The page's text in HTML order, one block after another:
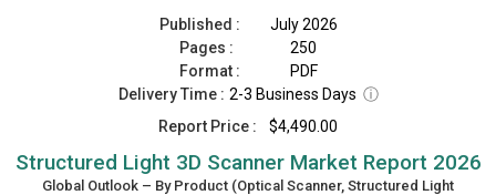
Published :
July 2026
Pages :
250
Format :
PDF
Delivery Time : 2-3 Business Days ⓘ
Report Price :
$4,490.00
Structured Light 3D Scanner Market Report 2026
Global Outlook – By Product (Optical Scanner, Structured Light